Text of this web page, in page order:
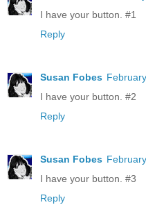
I have your button. #1
Reply
Susan Fobes
I have your button. #2
Reply
Susan Fobes
I have your button. #3
Reply